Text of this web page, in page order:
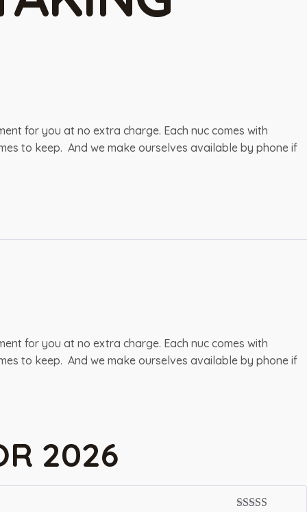
for you at no extra charge. Each nuc comes with
to keep. And we make ourselves available by phone if
for you at no extra charge. Each nuc comes with
to keep. And we make ourselves available by phone if
2026